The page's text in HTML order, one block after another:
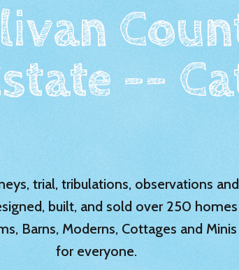
--
trial, tribulations, observations
built, and sold over 250
Barns, Moderns, Cottages and
for everyone.